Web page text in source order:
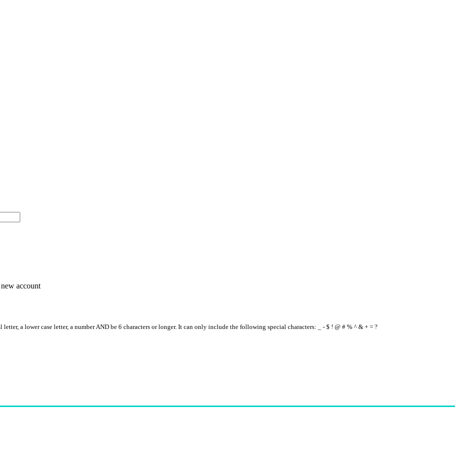
new account
letter, a lower case letter, a number AND be 6 characters or longer. It can only include the following special characters: _ - $ ! @ # % ^ & + = ?